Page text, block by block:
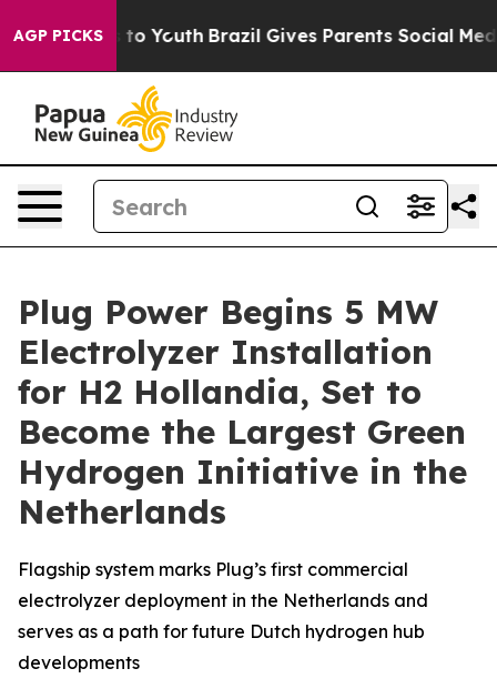
AGP PICKSto Youth Brazil Gives Parents Social Media
Plug Power Begins 5 MW
Electrolyzer Installation
for H2 Hollandia, Set to
Become the Largest Green
Hydrogen Initiative in the
Netherlands
Flagship system marks Plug’s first commercial
electrolyzer deployment in the Netherlands and
serves as a path for future Dutch hydrogen hub
developments